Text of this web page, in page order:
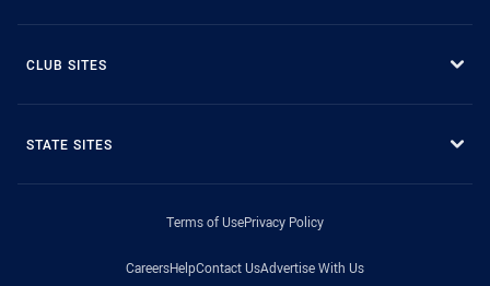
CLUB SITES
STATE SITES
Terms of UsePrivacy Policy
CareersHelpContact UsAdvertise With Us